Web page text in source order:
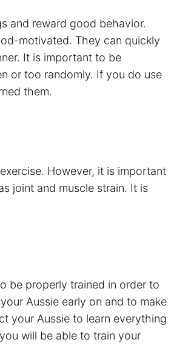
and reward good behavior.
motivated. They can quickly
It is important to be
or too randomly. If you do use
them.
However, it is important
joint and muscle strain. It is
be properly trained in order to
Aussie early on and to make
your Aussie to learn everything
will be able to train your